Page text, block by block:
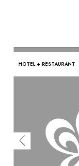
HOTEL + RESTAURANT